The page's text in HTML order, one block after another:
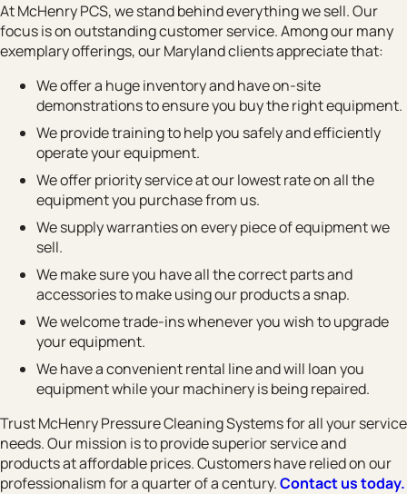
At McHenry PCS, we stand behind everything we sell. Our
focus is on outstanding customer service. Among our many
exemplary offerings, our Maryland clients appreciate that:
We offer a huge inventory and have on-site
demonstrations to ensure you buy the right equipment.
We provide training to help you safely and efficiently
operate your equipment.
We offer priority service at our lowest rate on all the
equipment you purchase from us.
We supply warranties on every piece of equipment we
sell.
We make sure you have all the correct parts and
accessories to make using our products a snap.
We welcome trade-ins whenever you wish to upgrade
your equipment.
We have a convenient rental line and will loan you
equipment while your machinery is being repaired.
Trust McHenry Pressure Cleaning Systems for all your service
needs. Our mission is to provide superior service and
products at affordable prices. Customers have relied on our
professionalism for a quarter of a century.Contact us today.